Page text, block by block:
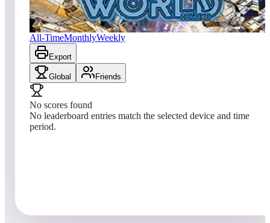
No scores yet
Future World Deluxe
All-TimeMonthlyWeekly
Export
Global Friends
No scores found
No leaderboard entries match the selected device and time
period.